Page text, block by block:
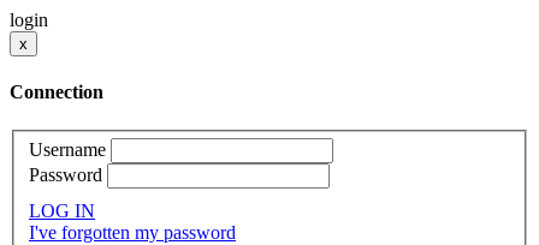
login
x
Connection
Username
Password
LOG IN
I've forgotten my password